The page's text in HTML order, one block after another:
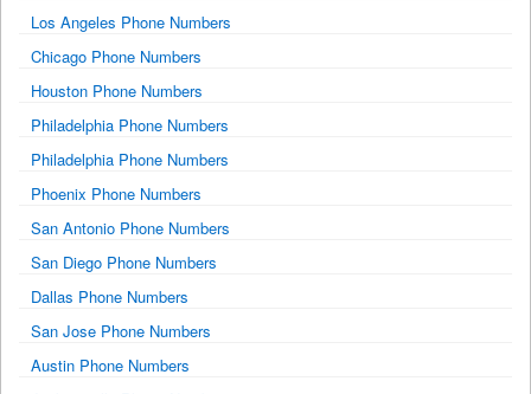
Los Angeles Phone Numbers
Chicago Phone Numbers
Houston Phone Numbers
Philadelphia Phone Numbers
Philadelphia Phone Numbers
Phoenix Phone Numbers
San Antonio Phone Numbers
San Diego Phone Numbers
Dallas Phone Numbers
San Jose Phone Numbers
Austin Phone Numbers